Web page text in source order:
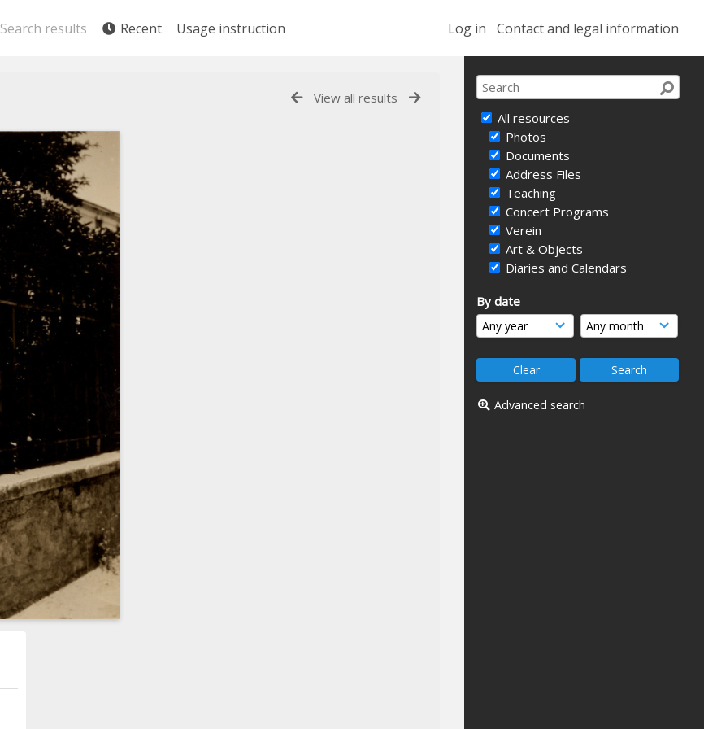
Log in Contact and legal information
Search results Recent Usage instruction
All resources
Photos
Documents
Address Files
Teaching
Concert Programs
Verein
Art & Objects
Diaries and Calendars
By date
Advanced search
View all results